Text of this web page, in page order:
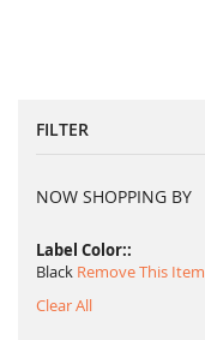
FILTER
NOW SHOPPING BY
Label Color:
Black Remove This Item
Clear All